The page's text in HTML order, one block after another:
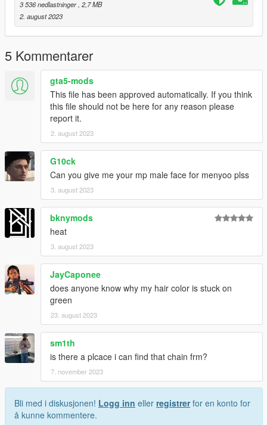
3 536 nedlastninger , 2,7 MB
2. august 2023
5 Kommentarer
gta5-mods
This file has been approved automatically. If you think
this file should not be here for any reason please
report it.
2. august 2023
G10ck
Can you give me your mp male face for menyoo plss
3. august 2023
bknymods
heat
3. august 2023
JayCaponee
does anyone know why my hair color is stuck on
green
23. august 2023
sm1th
is there a plcace i can find that chain frm?
7. november 2023
Bli med i diskusjonen! Logg inn eller registrerfor en konto for
å kunne kommentere.